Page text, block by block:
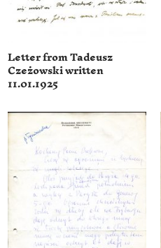
Letter from Tadeusz
Czeżowski written
11.01.1925